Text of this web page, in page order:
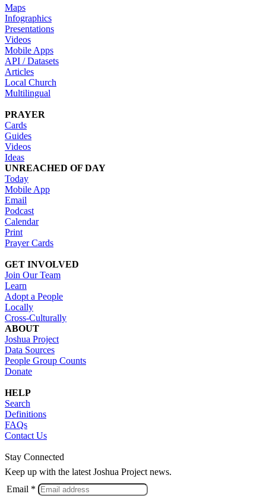
Maps
Infographics
Presentations
Videos
Mobile Apps
API / Datasets
Articles
Local Church
Multilingual
PRAYER
Cards
Guides
Videos
Ideas
UNREACHED OF DAY
Today
Mobile App
Email
Podcast
Calendar
Print
Prayer Cards
GET INVOLVED
Join Our Team
Learn
Adopt a People
Locally
Cross-Culturally
ABOUT
Joshua Project
Data Sources
People Group Counts
Donate
HELP
Search
Definitions
FAQs
Contact Us
Stay Connected
Keep up with the latest Joshua Project news.
Email *